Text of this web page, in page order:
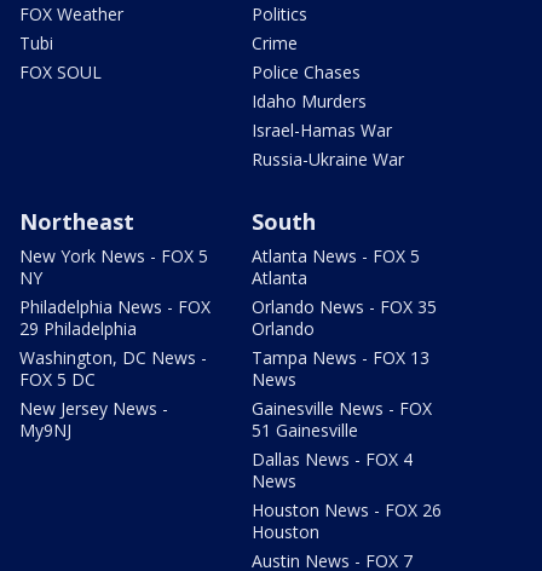
FOX Weather
Tubi
FOX SOUL
Politics
Crime
Police Chases
Idaho Murders
Israel-Hamas War
Russia-Ukraine War
Northeast
New York News - FOX 5
NY
Philadelphia News - FOX
29 Philadelphia
Washington, DC News -
FOX 5 DC
New Jersey News -
My9NJ
South
Atlanta News - FOX 5
Atlanta
Orlando News - FOX 35
Orlando
Tampa News - FOX 13
News
Gainesville News - FOX
51 Gainesville
Dallas News - FOX 4
News
Houston News - FOX 26
Houston
Austin News - FOX 7